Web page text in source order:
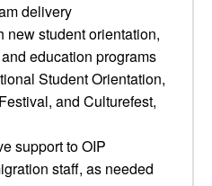
delivery
new student orientation,
education programs
Student Orientation,
and Culturefest,
support to OIP
staff, as needed